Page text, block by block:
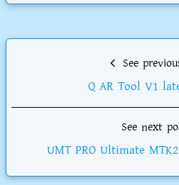
See
Q AR Tool V1
See next
UMT PRO Ultimate